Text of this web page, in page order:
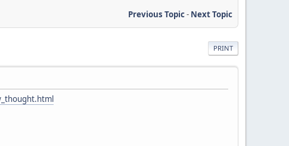
Previous Topic- Next Topic
PRINT